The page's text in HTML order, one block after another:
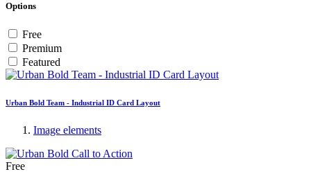
Options
Free
Premium
Featured
Urban Bold Team - Industrial ID Card Layout
Image elements
Free